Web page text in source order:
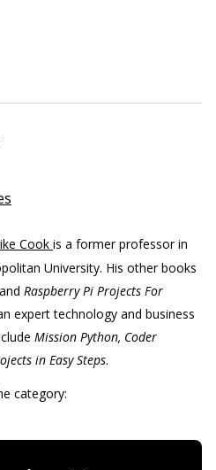
Cook is a former professor in
University. His other books
and Raspberry Pi Projects For
expert technology and business
Mission Python, Coder
in Easy Steps.
category: